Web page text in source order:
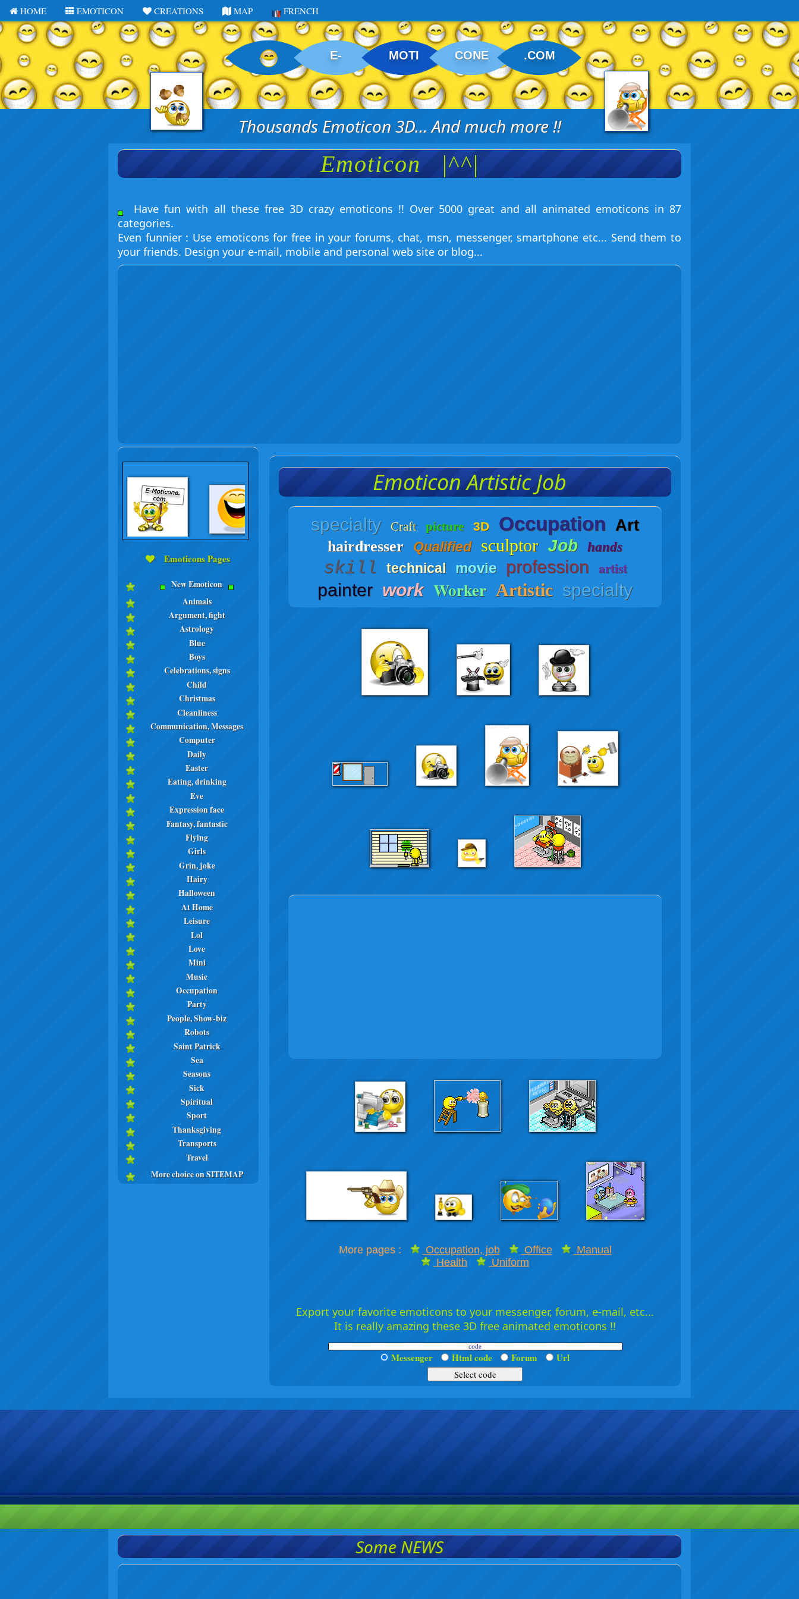
HOME EMOTICON CREATIONS MAP FRENCH
E- MOTI CONE .COM
Thousands Emoticon 3D... And much more !!
Emoticon|^^|
Have fun with all these free 3D crazy emoticons !! Over 5000 great and all animated emoticons in 87
categories.
Even funnier : Use emoticons for free in your forums, chat, msn, messenger, smartphone etc... Send them to
your friends. Design your e-mail, mobile and personal web site or blog...
Emoticons Pages
New Emoticon
Animals
Argument, fight
Astrology
Blue
Boys
Celebrations, signs
Child
Christmas
Cleanliness
Communication, Messages
Computer
Daily
Easter
Eating, drinking
Eve
Expression face
Fantasy, fantastic
Flying
Girls
Grin, joke
Hairy
Halloween
At Home
Leisure
Lol
Love
Mini
Music
Occupation
Party
People, Show-biz
Robots
Saint Patrick
Sea
Seasons
Sick
Spiritual
Sport
Thanksgiving
Transports
Travel
More choice on SITEMAP
Emoticon Artistic Job
specialty Craft picture 3D Occupation Art
hairdresser Qualified sculptor Job hands
skill technical movie profession artist
painter work Worker Artistic specialty
More pages : Occupation, job Office
Manual
Health
Uniform
Export your favorite emoticons to your messenger, forum, e-mail, etc...
It is really amazing these 3D free animated emoticons !!
Messenger Html code Forum Url
Some NEWS